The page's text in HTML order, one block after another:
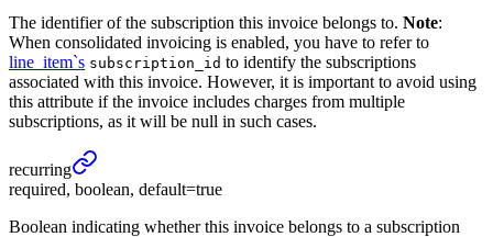
The identifier of the subscription this invoice belongs to. Note:
When consolidated invoicing is enabled, you have to refer to
line_item`s subscription_id to identify the subscriptions
associated with this invoice. However, it is important to avoid using
this attribute if the invoice includes charges from multiple
subscriptions, as it will be null in such cases.
recurring
required, boolean, default=true
Boolean indicating whether this invoice belongs to a subscription